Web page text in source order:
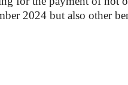
2024 but also other